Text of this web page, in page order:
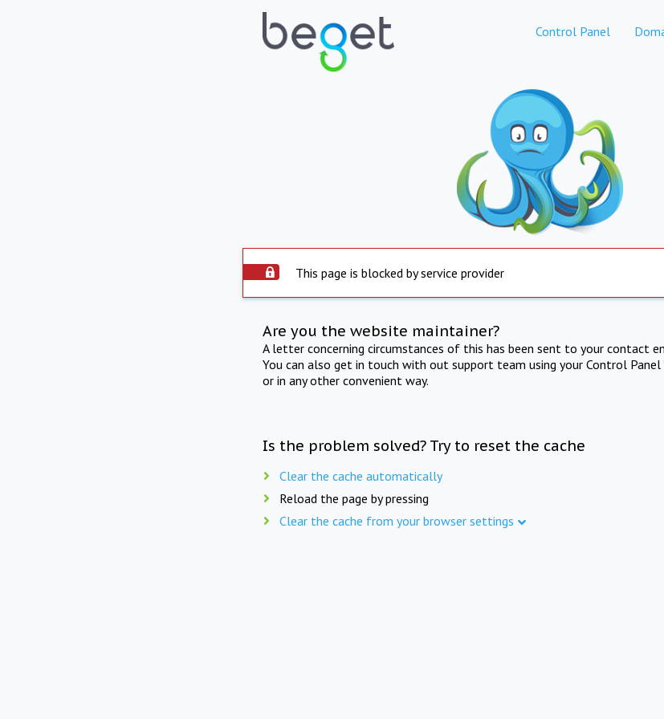
Control Panel
This page is blocked by service provider
Are you the website maintainer?
A letter concerning circumstances of this has been sent to your contact
You can also get in touch with out support team using your Control Panel
or in any other convenient way.
Is the problem solved? Try to reset the cache
Clear the cache automatically
Reload the page by pressing
Clear the cache from your browser settings